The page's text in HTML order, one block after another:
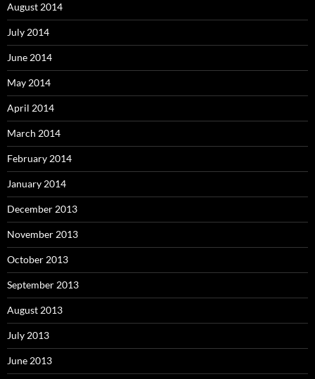
August 2014
July 2014
June 2014
May 2014
April 2014
March 2014
February 2014
January 2014
December 2013
November 2013
October 2013
September 2013
August 2013
July 2013
June 2013